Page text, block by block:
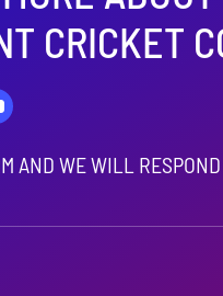
CRICKET
AND WE WILL